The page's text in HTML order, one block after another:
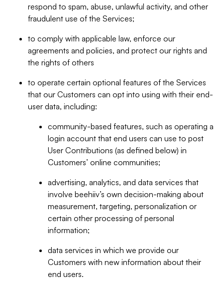
respond to spam, abuse, unlawful activity, and other
fraudulent use of the Services;
to comply with applicable law, enforce our
agreements and policies, and protect our rights and
the rights of others
to operate certain optional features of the Services
that our Customers can opt into using with their end-
user data, including:
community-based features, such as operating a
login account that end users can use to post
User Contributions (as defined below) in
Customers’ online communities;
advertising, analytics, and data services that
involve beehiiv’s own decision-making about
measurement, targeting, personalization or
certain other processing of personal
information;
data services in which we provide our
Customers with new information about their
end users.